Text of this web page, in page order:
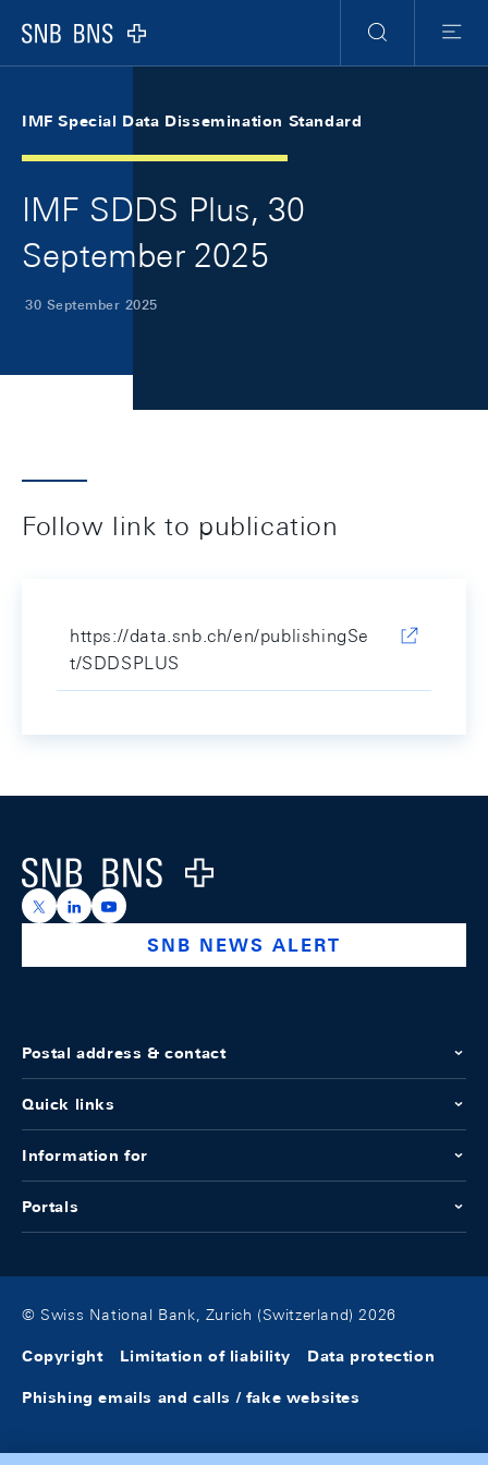
Logo
Search
Menu
IMF Special Data Dissemination Standard
IMF SDDS Plus, 30
September 2025
30 September 2025
Follow link to publication
https://data.snb.ch/en/publishingSe
t/SDDSPLUS
Logo
https://x.com/snb_bns
https://ch.linkedin.com/company/swiss-national-
https://www.youtube.com/@swissnationalbank
SNB NEWS ALERT
Postal address & contact
Quick links
Information for
Portals
© Swiss National Bank, Zurich (Switzerland) 2026
Copyright Limitation of liability Data protection
Phishing emails and calls / fake websites